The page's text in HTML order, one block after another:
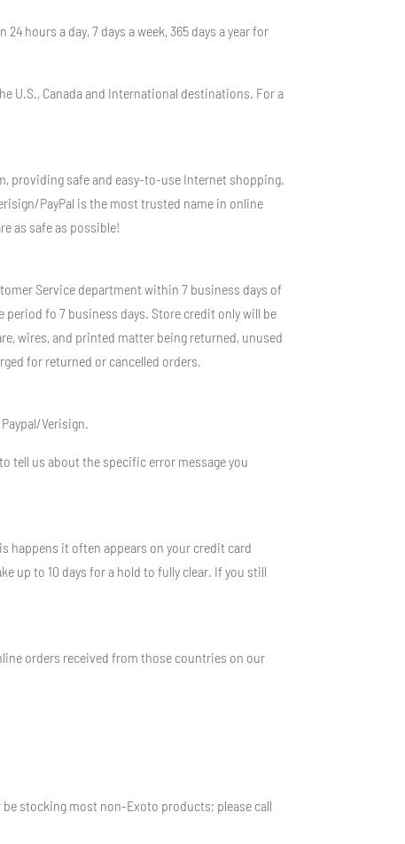
hours a day, 7 days a week, 365 days a year for
U.S., Canada and International destinations. For a
providing safe and easy-to-use Internet shopping.
PayPal is the most trusted name in online
as safe as possible!
Service department within 7 business days of
fo 7 business days. Store credit only will be
wires, and printed matter being returned, unused
for returned or cancelled orders.
Verisign.
tell us about the specific error message you
happens it often appears on your credit card
up to 10 days for a hold to fully clear. If you still
orders received from those countries on our
stocking most non-Exoto products; please call